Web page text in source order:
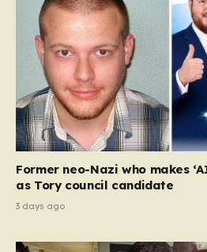
Former neo-Nazi who makes
as Tory council candidate
3 days ago